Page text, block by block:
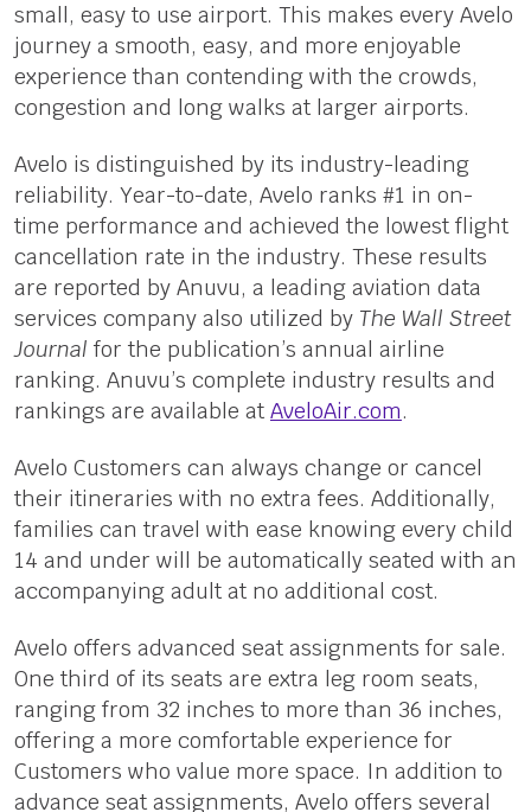
small, easy to use airport. This makes every Avelo
journey a smooth, easy, and more enjoyable
experience than contending with the crowds,
congestion and long walks at larger airports.
Avelo is distinguished by its industry-leading
reliability. Year-to-date, Avelo ranks #1 in on-
time performance and achieved the lowest flight
cancellation rate in the industry. These results
are reported by Anuvu, a leading aviation data
services company also utilized by The Wall Street
Journal for the publication’s annual airline
ranking. Anuvu’s complete industry results and
rankings are available at AveloAir.com.
Avelo Customers can always change or cancel
their itineraries with no extra fees. Additionally,
families can travel with ease knowing every child
14 and under will be automatically seated with an
accompanying adult at no additional cost.
Avelo offers advanced seat assignments for sale.
One third of its seats are extra leg room seats,
ranging from 32 inches to more than 36 inches,
offering a more comfortable experience for
Customers who value more space. In addition to
advance seat assignments, Avelo offers several